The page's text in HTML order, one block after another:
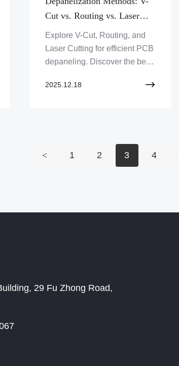
Cut vs. Routing vs. Laser
Cutting
Explore V-Cut, Routing, and
Laser Cutting for efficient PCB
depaneling. Discover the best
needs with Zero One Solution
2025.12.18
< 1 2 3 4
29 Fu Zhong Road,